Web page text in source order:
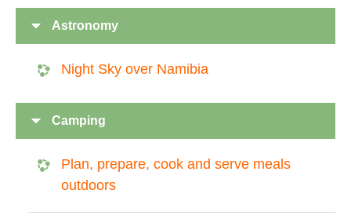
Astronomy
Night Sky over Namibia
Camping
Plan, prepare, cook and serve meals
outdoors